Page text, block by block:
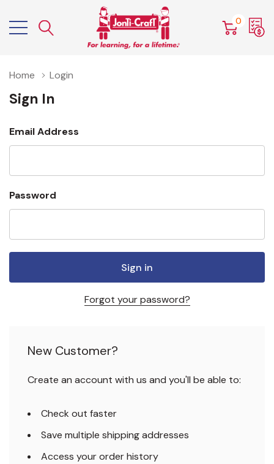
0
Home Login
Sign In
Email Address
Password
Forgot your password?
New Customer?
Create an account with us and you'll be able to:
Check out faster
Save multiple shipping addresses
Access your order history